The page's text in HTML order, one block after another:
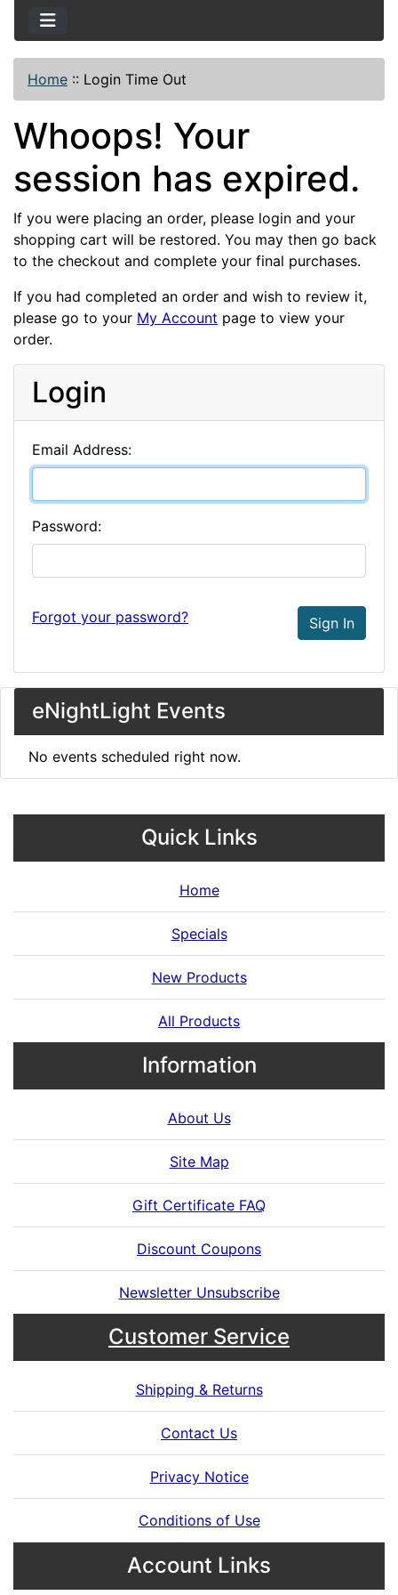
Home :: Login Time Out
Whoops! Your
session has expired.
If you were placing an order, please login and your
shopping cart will be restored. You may then go back
to the checkout and complete your final purchases.
If you had completed an order and wish to review it,
please go to your My Account page to view your
order.
Login
Email Address:
Password:
Forgot your password? Sign In
eNightLight Events
No events scheduled right now.
Quick Links
Home
Specials
New Products
All Products
Information
About Us
Site Map
Gift Certificate FAQ
Discount Coupons
Newsletter Unsubscribe
Customer Service
Shipping & Returns
Contact Us
Privacy Notice
Conditions of Use
Account Links